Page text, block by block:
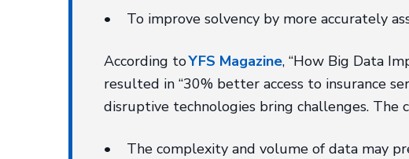
• To improve solvency by more accurately
According toYFS Magazine, “How Big Data
resulted in “30% better access to insurance
disruptive technologies bring challenges. The
• The complexity and volume of data may